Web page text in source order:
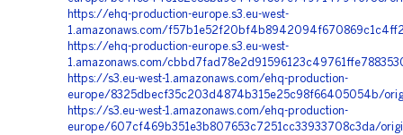
https://ehq-production-europe.s3.eu-west-
1.amazonaws.com/
https://ehq-production-europe.s3.eu-west-
1.amazonaws.com/
https://s3.eu-west-1.amazonaws.com/ehq-production-
europe/8325dbecf35c203d4874b315e25c98f66405054b/
https://s3.eu-west-1.amazonaws.com/ehq-production-
europe/607cf469b351e3b807653c7251cc33933708c3da/